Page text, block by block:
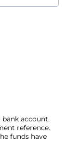
account.
reference.
funds have